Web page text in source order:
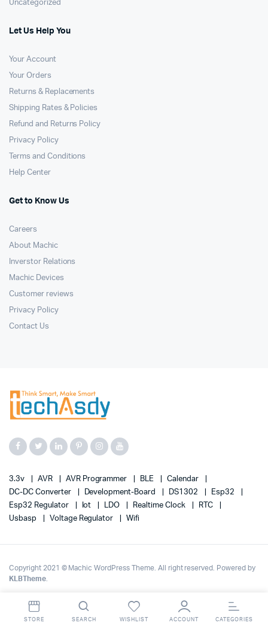
Uncategorized
Let Us Help You
Your Account
Your Orders
Returns & Replacements
Shipping Rates & Policies
Refund and Returns Policy
Privacy Policy
Terms and Conditions
Help Center
Get to Know Us
Careers
About Machic
Inverstor Relations
Machic Devices
Customer reviews
Privacy Policy
Contact Us
3.3v AVR AVR Programmer BLE
Calendar
DC-DC Converter
Development-Board DS1302
Esp32
Esp32 Regulator
Iot LDO Realtime Clock
RTC
Usbasp
Voltage Regulator Wifi
Copyright 2021 © Machic WordPress Theme. All right reserved. Powered by
KLBTheme.
STORE SEARCH WISHLIST ACCOUNT CATEGORIES